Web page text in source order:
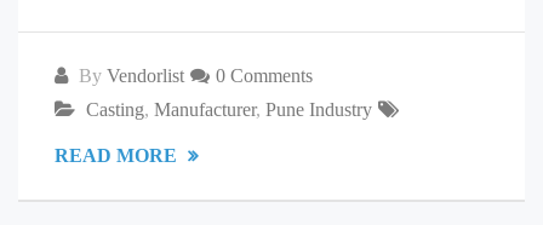
By Vendorlist
0 Comments
Casting, Manufacturer, Pune Industry
READ MORE